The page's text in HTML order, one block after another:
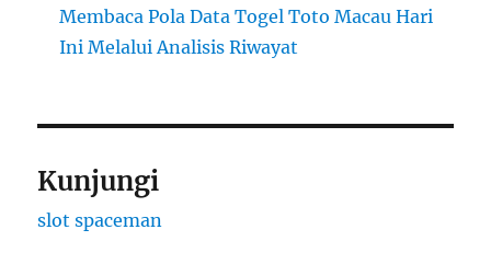
Membaca Pola Data Togel Toto Macau Hari
Ini Melalui Analisis Riwayat
Kunjungi
slot spaceman